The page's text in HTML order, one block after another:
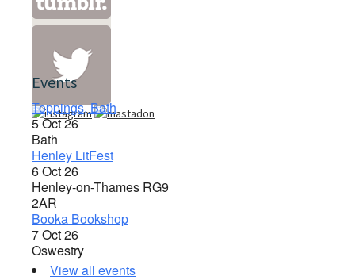
Events
Toppings, Bath
5 Oct 26
Bath
Henley LitFest
6 Oct 26
Henley-on-Thames RG9
2AR
Booka Bookshop
7 Oct 26
Oswestry
View all events